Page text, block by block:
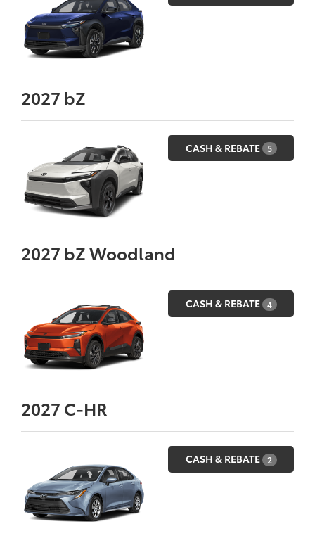
2027 bZ
CASH & REBATE 5
2027 bZ Woodland
CASH & REBATE 4
2027 C-HR
CASH & REBATE 2